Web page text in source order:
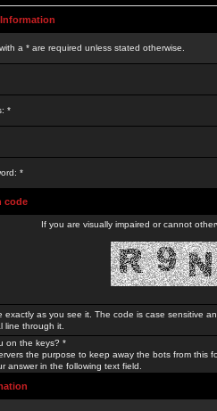
a * are required unless stated otherwise.
*
*
code
If you are visually impaired or cannot
exactly as you see it. The code is case sensitive
line through it.
on the keys? *
the purpose to keep away the bots from this
answer in the following text field.